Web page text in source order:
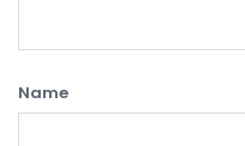
Name